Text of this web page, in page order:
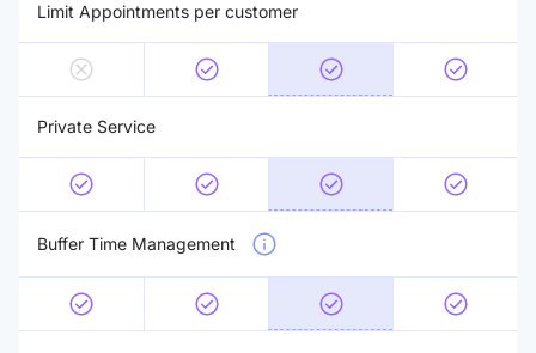
Limit Appointments per customer
Private Service
Buffer Time Management